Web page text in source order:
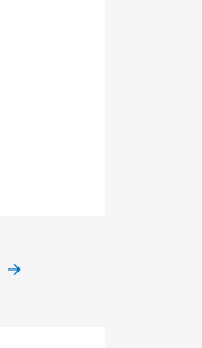
→